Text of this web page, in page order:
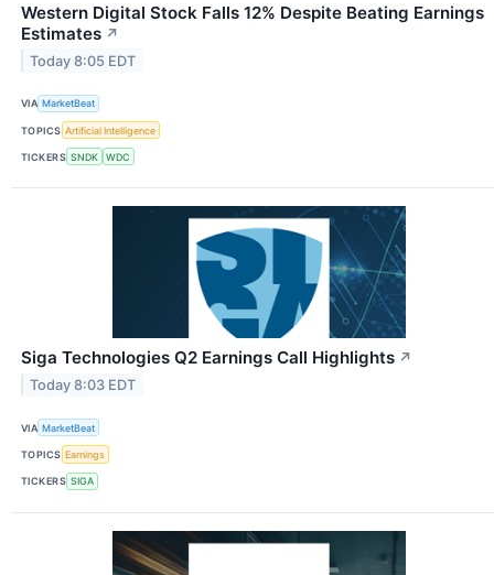
Western Digital Stock Falls 12% Despite Beating Earnings
Estimates ↗
Today 8:05 EDT
VIA MarketBeat
TOPICS Artificial Intelligence
TICKERS SNDK WDC
Siga Technologies Q2 Earnings Call Highlights ↗
Today 8:03 EDT
VIA MarketBeat
TOPICS Earnings
TICKERS SIGA